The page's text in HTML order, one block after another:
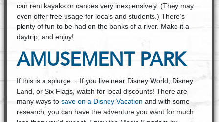
can rent kayaks or canoes very inexpensively. (They may
even offer free usage for locals and students.) There’s
plenty of fun to be had on the banks of a river. Make it a
daytrip, and enjoy!
AMUSEMENT PARK
If this is a splurge… If you live near Disney World, Disney
Land, or Six Flags, watch for local discounts! There are
many ways to save on a Disney Vacation and with some
research, you can have the adventure you want for much